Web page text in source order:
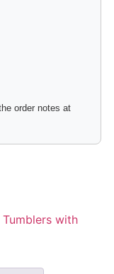
order notes at
Tumblers with